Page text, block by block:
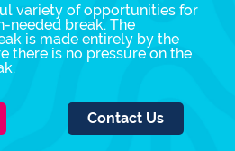
variety of opportunities for
needed break. The
is made entirely by the
there is no pressure on the
Contact Us